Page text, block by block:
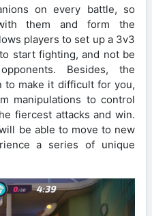
on every battle, so
them and form the
players to set up a 3v3
start fighting, and not be
Besides, the
to make it difficult for you,
manipulations to control
fiercest attacks and win.
be able to move to new
a series of unique